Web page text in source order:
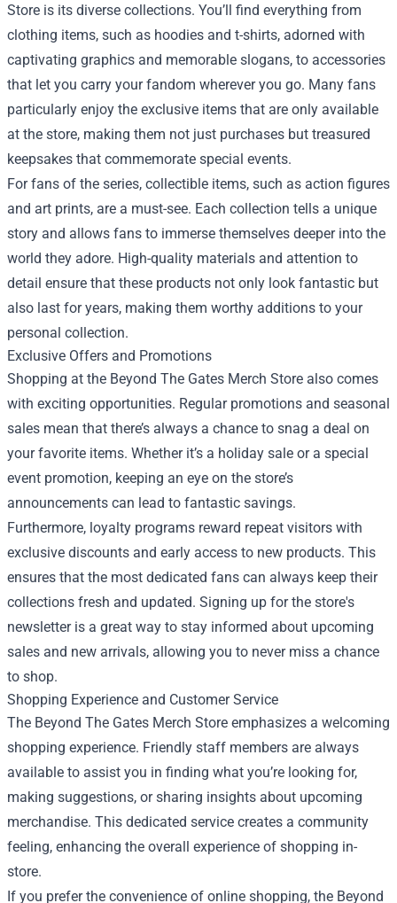
Store is its diverse collections. You’ll find everything from
clothing items, such as hoodies and t-shirts, adorned with
captivating graphics and memorable slogans, to accessories
that let you carry your fandom wherever you go. Many fans
particularly enjoy the exclusive items that are only available
at the store, making them not just purchases but treasured
keepsakes that commemorate special events.
For fans of the series, collectible items, such as action figures
and art prints, are a must-see. Each collection tells a unique
story and allows fans to immerse themselves deeper into the
world they adore. High-quality materials and attention to
detail ensure that these products not only look fantastic but
also last for years, making them worthy additions to your
personal collection.
Exclusive Offers and Promotions
Shopping at the Beyond The Gates Merch Store also comes
with exciting opportunities. Regular promotions and seasonal
sales mean that there’s always a chance to snag a deal on
your favorite items. Whether it’s a holiday sale or a special
event promotion, keeping an eye on the store’s
announcements can lead to fantastic savings.
Furthermore, loyalty programs reward repeat visitors with
exclusive discounts and early access to new products. This
ensures that the most dedicated fans can always keep their
collections fresh and updated. Signing up for the store's
newsletter is a great way to stay informed about upcoming
sales and new arrivals, allowing you to never miss a chance
to shop.
Shopping Experience and Customer Service
The Beyond The Gates Merch Store emphasizes a welcoming
shopping experience. Friendly staff members are always
available to assist you in finding what you’re looking for,
making suggestions, or sharing insights about upcoming
merchandise. This dedicated service creates a community
feeling, enhancing the overall experience of shopping in-
store.
If you prefer the convenience of online shopping, the Beyond